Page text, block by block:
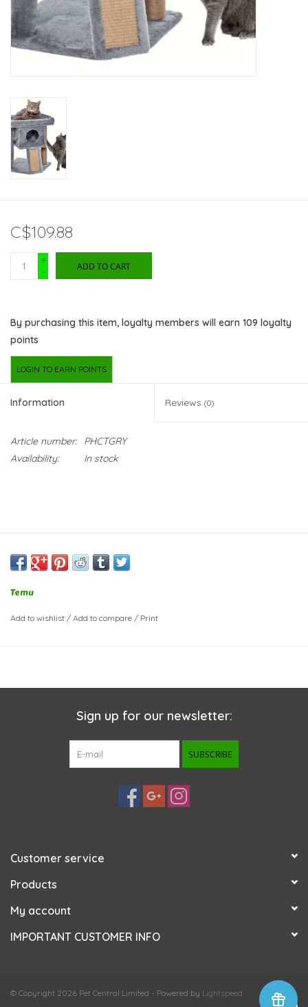
Videos
C$109.88
+
-
ADD TO CART
By purchasing this item, loyalty members will earn 109 loyalty
points
LOGIN TO EARN POINTS
Information Reviews (0)
Article number:
PHCTGRY
Availability:
In stock
Temu
Add to wishlist / Add to compare / Print
Sign up for our newsletter:
SUBSCRIBE
Customer service
Products
My account
IMPORTANT CUSTOMER INFO
© Copyright 2026 Pet Central Limited - Powered by Lightspeed